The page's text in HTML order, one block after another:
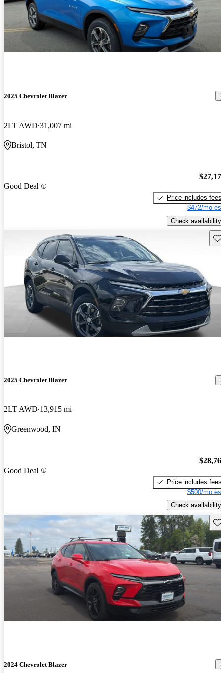
2025 Chevrolet Blazer
2LT AWD 31,007 mi
Bristol, TN
Good Deal
Price includes fees
$472/mo
Check availability
2025 Chevrolet Blazer
2LT AWD 13,915 mi
Greenwood, IN
Good Deal
Price includes fees
$500/mo
Check availability
2024 Chevrolet Blazer